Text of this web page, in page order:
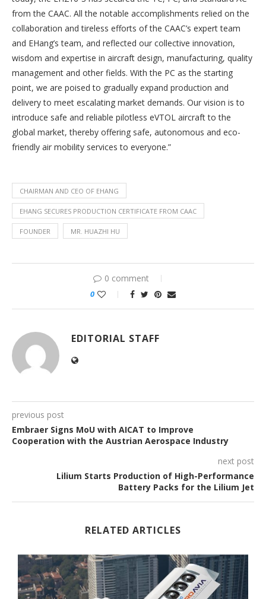
from the CAAC. All the notable accomplishments relied on the
collaboration and tireless efforts of the CAAC’s expert team
and EHang’s team, and reflected our collective innovation,
wisdom and expertise in aircraft design, manufacturing, quality
management and other fields. With the PC as the starting
point, we are poised to gradually expand production and
delivery to meet escalating market demands. Our vision is to
introduce safe and reliable pilotless eVTOL aircraft to the
global market, thereby offering safe, autonomous and eco-
friendly air mobility services to everyone.”
CHAIRMAN AND CEO OF EHANG
EHANG SECURES PRODUCTION CERTIFICATE FROM CAAC
FOUNDER MR. HUAZHI HU
0 comment
0
EDITORIAL STAFF
previous post
Embraer Signs MoU with AICAT to Improve
Cooperation with the Austrian Aerospace Industry
next post
Lilium Starts Production of High-Performance
Battery Packs for the Lilium Jet
RELATED ARTICLES